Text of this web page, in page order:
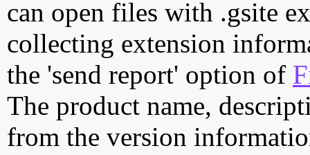
can open files with .gsite
collecting extension
the 'send report' option of
The product name,
from the version